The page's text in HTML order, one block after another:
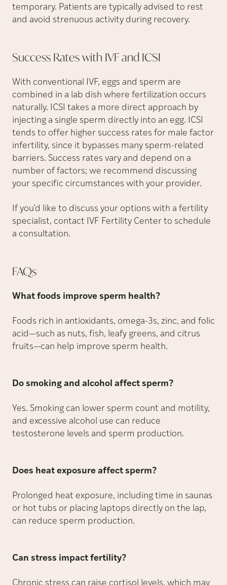
temporary. Patients are typically advised to rest
and avoid strenuous activity during recovery.
Success Rates with IVF and ICSI
With conventional IVF, eggs and sperm are
combined in a lab dish where fertilization occurs
naturally. ICSI takes a more direct approach by
injecting a single sperm directly into an egg. ICSI
tends to offer higher success rates for male factor
infertility, since it bypasses many sperm-related
barriers. Success rates vary and depend on a
number of factors; we recommend discussing
your specific circumstances with your provider.
If you’d like to discuss your options with a fertility
specialist, contact IVF Fertility Center to schedule
a consultation.
FAQs
What foods improve sperm health?
Foods rich in antioxidants, omega-3s, zinc, and folic
acid—such as nuts, fish, leafy greens, and citrus
fruits—can help improve sperm health.
Do smoking and alcohol affect sperm?
Yes. Smoking can lower sperm count and motility,
and excessive alcohol use can reduce
testosterone levels and sperm production.
Does heat exposure affect sperm?
Prolonged heat exposure, including time in saunas
or hot tubs or placing laptops directly on the lap,
can reduce sperm production.
Can stress impact fertility?
Chronic stress can raise cortisol levels, which may